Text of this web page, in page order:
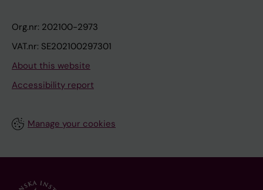
Org.nr: 202100-2973
VAT.nr: SE202100297301
About this website
Accessibility report
Manage your cookies